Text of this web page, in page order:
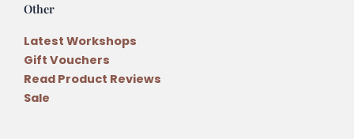
Other
Latest Workshops
Gift Vouchers
Read Product Reviews
Sale